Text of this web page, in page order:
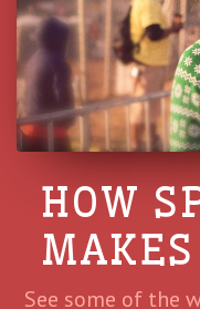
HOW
See some of the